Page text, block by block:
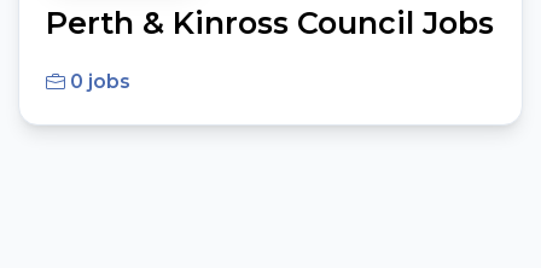
Perth & Kinross Council Jobs
0 jobs